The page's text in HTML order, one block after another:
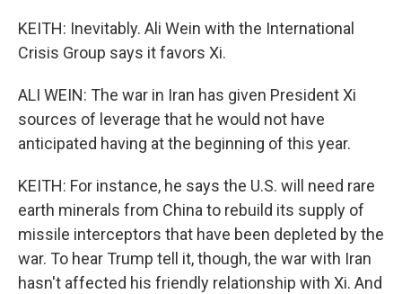
KEITH: Inevitably. Ali Wein with the International
Crisis Group says it favors Xi.
ALI WEIN: The war in Iran has given President Xi
sources of leverage that he would not have
anticipated having at the beginning of this year.
KEITH: For instance, he says the U.S. will need rare
earth minerals from China to rebuild its supply of
missile interceptors that have been depleted by the
war. To hear Trump tell it, though, the war with Iran
hasn't affected his friendly relationship with Xi. And